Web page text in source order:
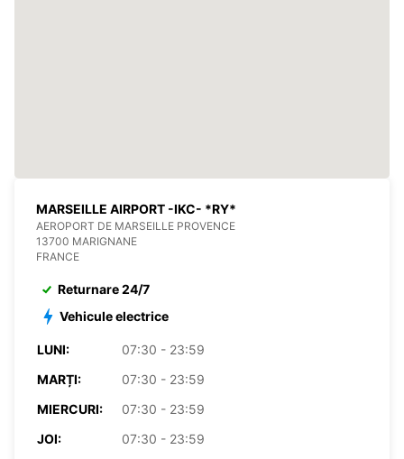
MARSEILLE AIRPORT -IKC- *RY*
AEROPORT DE MARSEILLE PROVENCE
13700 MARIGNANE
FRANCE
Returnare 24/7
Vehicule electrice
LUNI:
07:30 - 23:59
MARȚI:
07:30 - 23:59
MIERCURI:
07:30 - 23:59
JOI:
07:30 - 23:59